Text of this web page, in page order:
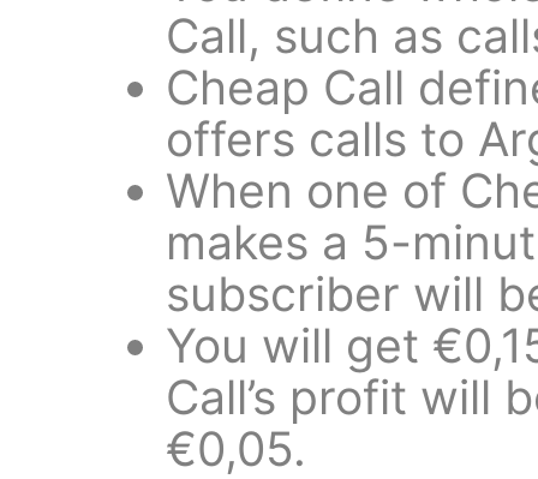
Call, such as
Cheap Call
offers calls to
When one of
makes a 5-
subscriber will
You will get
Call’s profit will
€0,05.